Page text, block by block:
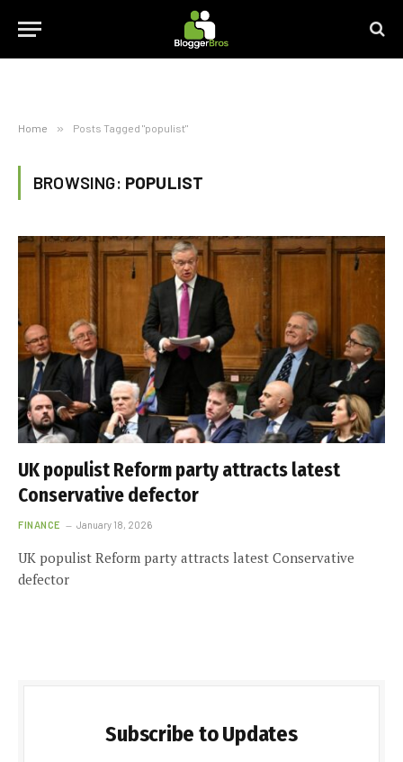
Home » Posts Tagged "populist"
BROWSING: POPULIST
UK populist Reform party attracts latest
Conservative defector
FINANCE January 18, 2026
UK populist Reform party attracts latest Conservative
defector
Subscribe to Updates